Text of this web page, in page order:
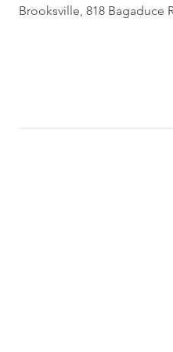
Brooksville, 818 Bagaduce